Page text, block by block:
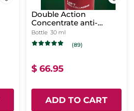
Double Action
Concentrate anti-
wrinkle + new skin
effect
Bottle 30 ml
(89)
$ 66.95
ADD TO CART